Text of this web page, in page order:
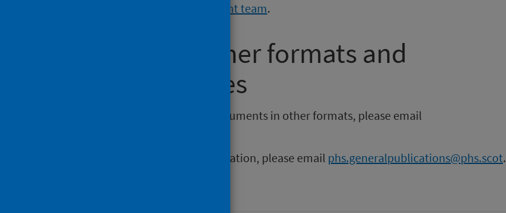
Communications and Engagement team.
Requesting other formats and
reporting issues
If you require publications or documents in other formats, please email
To report any issues with a publication, please email phs.generalpublications@phs.scot.